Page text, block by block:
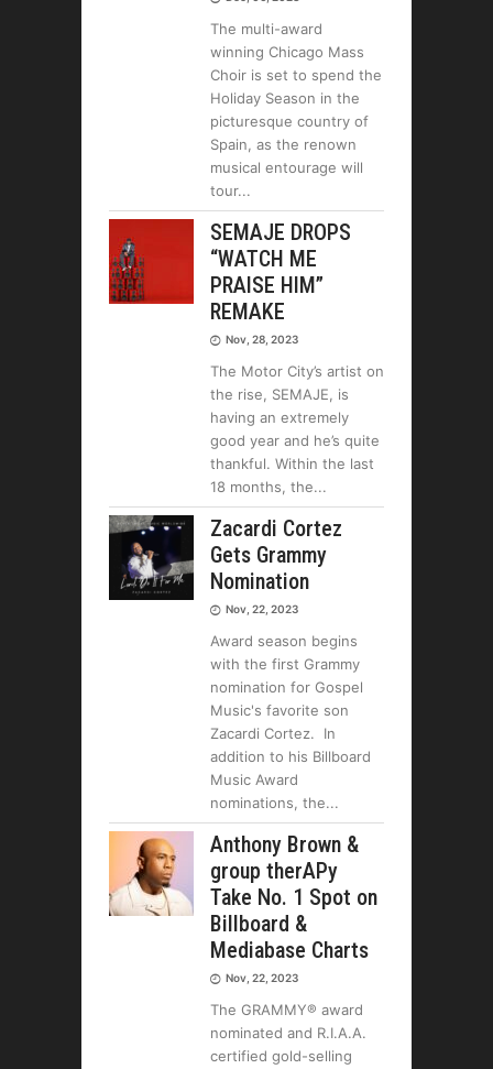
The multi-award
winning Chicago Mass
Choir is set to spend the
Holiday Season in the
picturesque country of
Spain, as the renown
musical entourage will
tour
SEMAJE DROPS
“WATCH ME
PRAISE HIM”
REMAKE
Nov, 28, 2023
The Motor City’s artist on
the rise, SEMAJE, is
having an extremely
good year and he’s quite
thankful. Within the last
18 months, the
Zacardi Cortez
Gets Grammy
Nomination
Nov, 22, 2023
Award season begins
with the first Grammy
nomination for Gospel
Music's favorite son
Zacardi Cortez. In
addition to his Billboard
Music Award
nominations, the
Anthony Brown &
group therAPy
Take No. 1 Spot on
Billboard &
Mediabase Charts
Nov, 22, 2023
The GRAMMY® award
nominated and R.I.A.A.
certified gold-selling